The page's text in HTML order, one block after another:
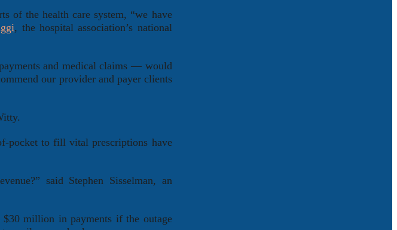
of the health care system, “we have
, the hospital association’s national
and medical claims — would
our provider and payer clients
pocket to fill vital prescriptions have
said Stephen Sisselman, an
million in payments if the outage